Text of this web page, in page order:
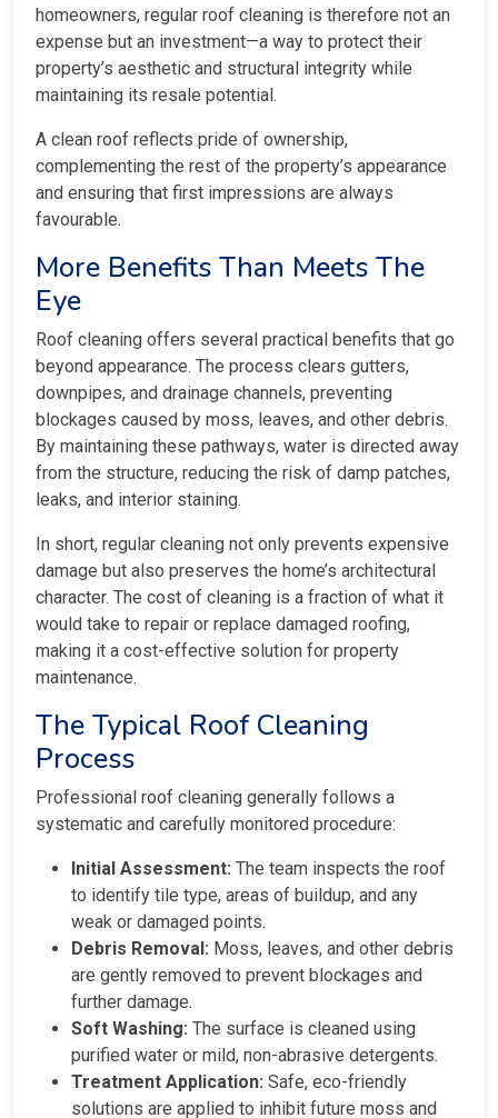
homeowners, regular roof cleaning is therefore not an
expense but an investment—a way to protect their
property’s aesthetic and structural integrity while
maintaining its resale potential.
A clean roof reflects pride of ownership,
complementing the rest of the property’s appearance
and ensuring that first impressions are always
favourable.
More Benefits Than Meets The
Eye
Roof cleaning offers several practical benefits that go
beyond appearance. The process clears gutters,
downpipes, and drainage channels, preventing
blockages caused by moss, leaves, and other debris.
By maintaining these pathways, water is directed away
from the structure, reducing the risk of damp patches,
leaks, and interior staining.
In short, regular cleaning not only prevents expensive
damage but also preserves the home’s architectural
character. The cost of cleaning is a fraction of what it
would take to repair or replace damaged roofing,
making it a cost-effective solution for property
maintenance.
The Typical Roof Cleaning
Process
Professional roof cleaning generally follows a
systematic and carefully monitored procedure:
Initial Assessment: The team inspects the roof
to identify tile type, areas of buildup, and any
weak or damaged points.
Debris Removal: Moss, leaves, and other debris
are gently removed to prevent blockages and
further damage.
Soft Washing: The surface is cleaned using
purified water or mild, non-abrasive detergents.
Treatment Application: Safe, eco-friendly
solutions are applied to inhibit future moss and